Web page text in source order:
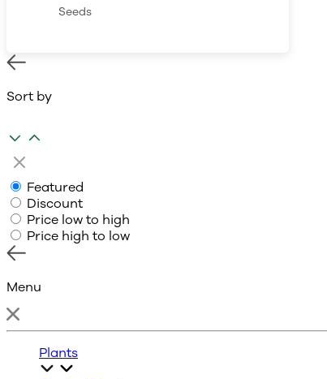
Seeds
Sort by
Featured
Discount
Price low to high
Price high to low
Menu
Plants